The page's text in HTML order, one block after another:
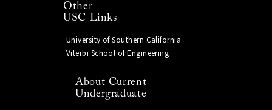
Other
USC Links
University of Southern California
Viterbi School of Engineering
About Current
Undergraduate